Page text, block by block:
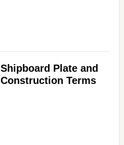
Shipboard Plate and
Construction Terms